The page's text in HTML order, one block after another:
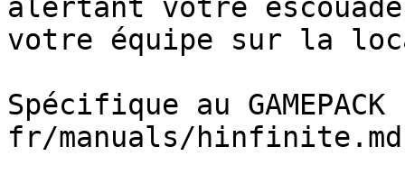
alertant votre
votre équipe sur la
Spécifique au
fr/manuals/